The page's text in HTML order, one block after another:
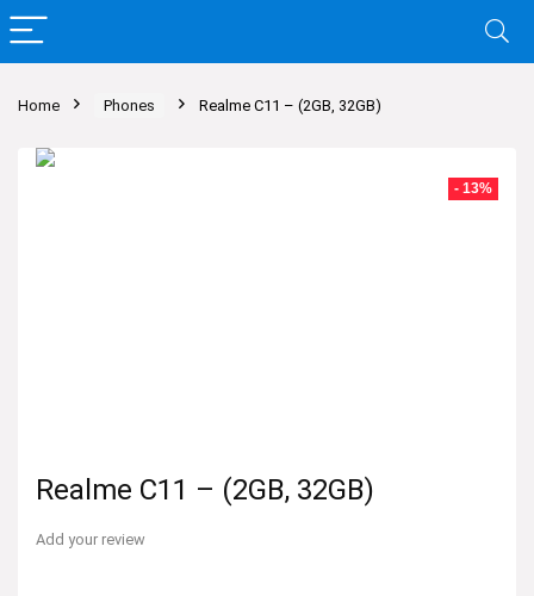
Home Phones Realme C11 – (2GB, 32GB)
- 13%
Realme C11 – (2GB, 32GB)
Add your review